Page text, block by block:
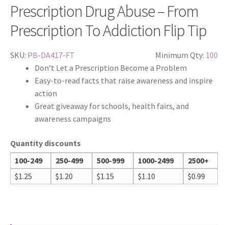
Prescription Drug Abuse – From
Prescription To Addiction Flip Tip
SKU: PB-DA417-FT Minimum Qty: 100
Don’t Let a Prescription Become a Problem
Easy-to-read facts that raise awareness and inspire
action
Great giveaway for schools, health fairs, and
awareness campaigns
Quantity discounts
100-249
250-499 500-999 1000-2499
2500+
$1.25 $1.20 $1.15 $1.10 $0.99